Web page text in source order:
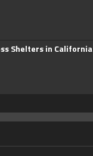
Shelters in California